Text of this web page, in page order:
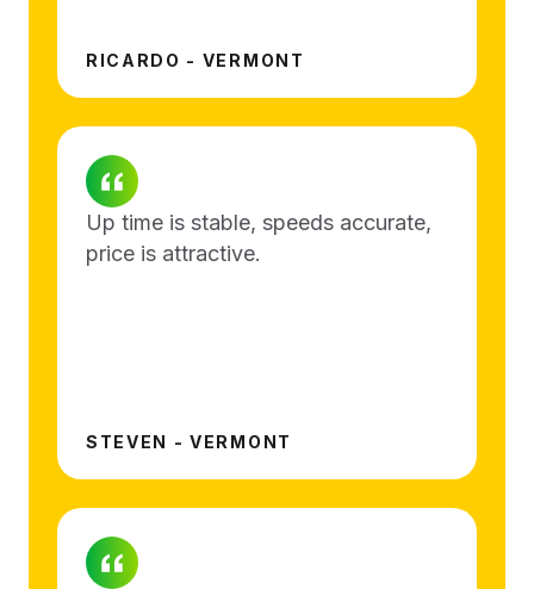
RICARDO - VERMONT
Up time is stable, speeds accurate,
price is attractive.
STEVEN - VERMONT